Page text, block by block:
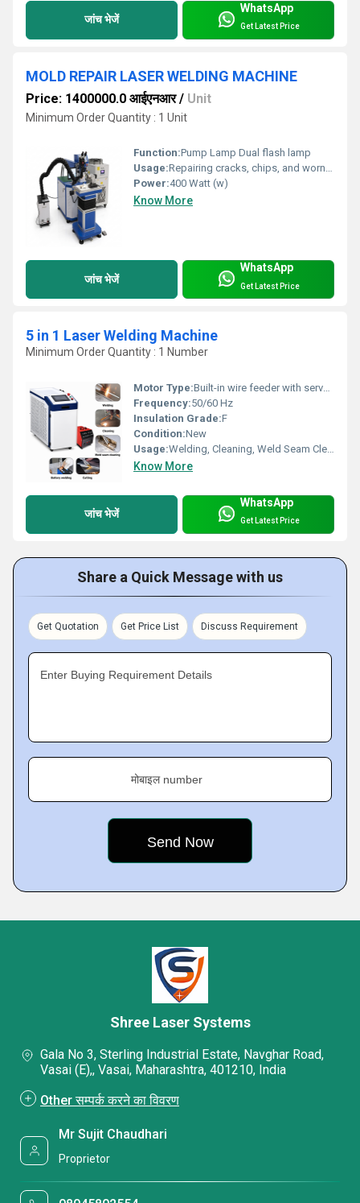
जांच भेजें
WhatsApp
Get Latest Price
MOLD REPAIR LASER WELDING MACHINE
Price: 1400000.0 आईएनआर/ Unit
Minimum Order Quantity : 1 Unit
Function:Pump Lamp Dual flash lamp
Usage:Repairing cracks, chips, and worn-out areas in molds and dies Restoring plastic injection molds and die-casting molds Rebuilding damaged edges, corners, and mold cavities Repairing stamping dies and extrusion dies Filling pinholes, surface defects, and casting imperfections Maintenance of precision tools and industrial components Repairing automotive, aerospace, and engineering parts Performing precision welding on thin and delicate metal components Refurbishing high-value tooling for repeated industrial use Increasing the service life of molds while maintaining dimensional accuracy
Power:400 Watt (w)
Know More
जांच भेजें
WhatsApp
Get Latest Price
5 in 1 Laser Welding Machine
Minimum Order Quantity : 1 Number
Motor Type:Built-in wire feeder with servo motor (for wire feeding)
Frequency:50/60 Hz
Insulation Grade:F
Condition:New
Usage:Welding, Cleaning, Weld Seam Cleaning, Battery Welding, Cutting
Know More
जांच भेजें
WhatsApp
Get Latest Price
Share a Quick Message with us
Get Quotation Get Price List Discuss Requirement
Enter Buying Requirement Details
मोबाइल number
Shree Laser Systems
Gala No 3, Sterling Industrial Estate, Navghar Road,
Vasai (E),, Vasai, Maharashtra, 401210, India
Other सम्पर्क करने का विवरण
Mr Sujit Chaudhari
Proprietor